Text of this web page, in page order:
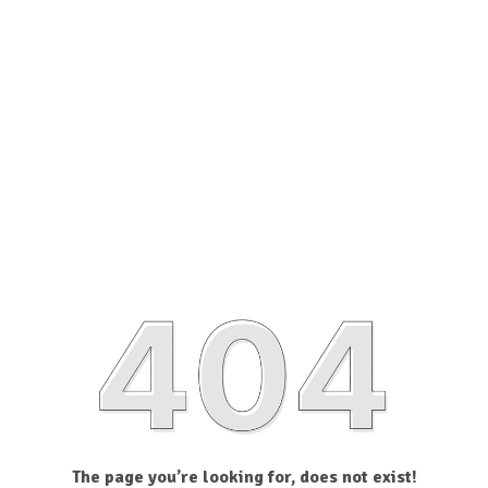
The page you’re looking for, does not exist!